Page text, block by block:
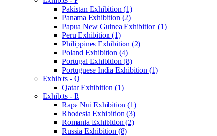
Pakistan Exhibition (1)
Panama Exhibition (2)
Papua New Guinea Exhibition (1)
Peru Exhibition (1)
Philippines Exhibition (2)
Poland Exhibition (4)
Portugal Exhibition (8)
Portuguese India Exhibition (1)
Exhibits - Q
Qatar Exhibition (1)
Exhibits - R
Rapa Nui Exhibition (1)
Rhodesia Exhibition (3)
Romania Exhibition (2)
Russia Exhibition (8)